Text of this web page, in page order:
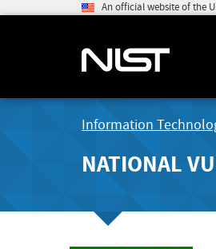
An official website of the
Information
NATIONAL